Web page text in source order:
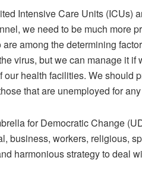
Intensive Care Units (ICUs)
we need to be much more
among the determining
virus, but we can manage it
our health facilities. We should
that are unemployed for
for Democratic Change
business, workers, religious,
harmonious strategy to deal